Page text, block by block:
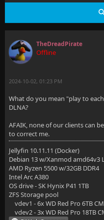
TheDreadPirate
Offline
2024-10-02, 01:23 PM
What do you mean "play to
DLNA?
AFAIK, none of our clients can
to correct me.
Jellyfin 10.11.11 (Docker)
Debian 13 w/Xanmod amd64v3
AMD Ryzen 5500 w/32GB DDR4
Intel Arc A380
OS drive - SK Hynix P41 1TB
ZFS Storage pool
vdev1 - 6x WD Red Pro 6TB
vdev2 - 3x WD Red Pro 18TB